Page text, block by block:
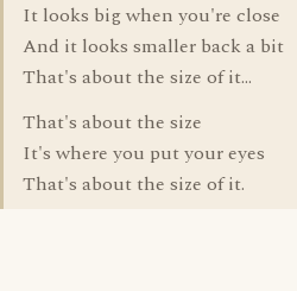
It looks big when you're close
And it looks smaller back a bit
That's about the size of it...
That's about the size
It's where you put your eyes
That's about the size of it.